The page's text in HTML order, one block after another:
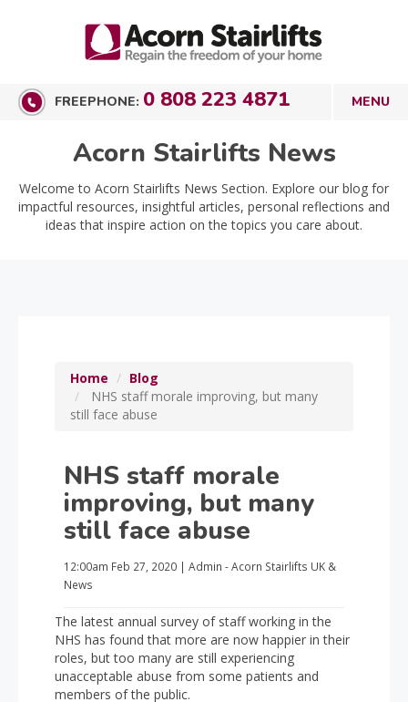
FREEPHONE: 0 808 223 4871
Acorn Stairlifts News
Welcome to Acorn Stairlifts News Section. Explore our blog for
impactful resources, insightful articles, personal reflections and
ideas that inspire action on the topics you care about.
Home
Blog
NHS staff morale improving, but many
still face abuse
NHS staff morale
improving, but many
still face abuse
12:00am Feb 27, 2020 | Admin - Acorn Stairlifts UK &
News
The latest annual survey of staff working in the
NHS has found that more are now happier in their
roles, but too many are still experiencing
unacceptable abuse from some patients and
members of the public.